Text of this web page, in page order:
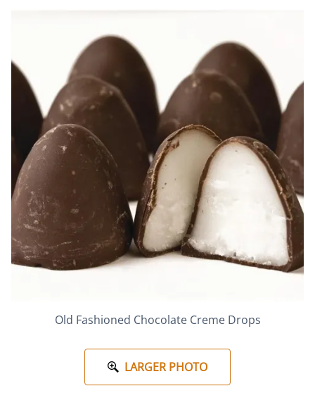
Old Fashioned Chocolate Creme Drops
LARGER PHOTO